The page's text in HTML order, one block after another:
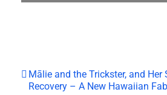
Mālie and the Trickster, and Her
Recovery – A New Hawaiian